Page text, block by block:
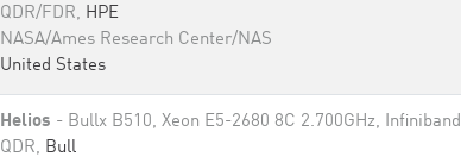
QDR/FDR, HPE
NASA/Ames Research Center/NAS
United States
Helios - Bullx B510, Xeon E5-2680 8C 2.700GHz, Infiniband
QDR, Bull